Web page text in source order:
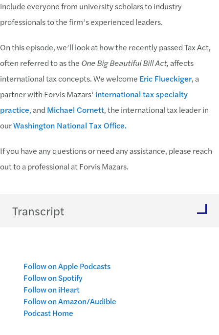
include everyone from university scholars to industry
professionals to the firm’s experienced leaders.
On this episode, we’ll look at how the recently passed Tax Act,
often referred to as the One Big Beautiful Bill Act,affects
international tax concepts. We welcome Eric Flueckiger, a
partner with Forvis Mazars’ international tax specialty
practice,and Michael Cornett, the international tax leader in
ourWashington National Tax Office.
If you have any questions or need any assistance, please reach
out to a professional at Forvis Mazars.
Transcript
Follow on Apple Podcasts
Follow on Spotify
Follow on iHeart
Follow on Amazon/Audible
Podcast Home